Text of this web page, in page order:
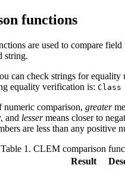
functions
are used to compare field
string.
can check strings for equality
equality verification is:
numeric comparison, greater
and lessermeans closer to
are less than any positive
Table 1. CLEM comparison
Result